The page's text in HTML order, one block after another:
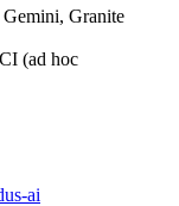
Granite
(ad hoc
ai